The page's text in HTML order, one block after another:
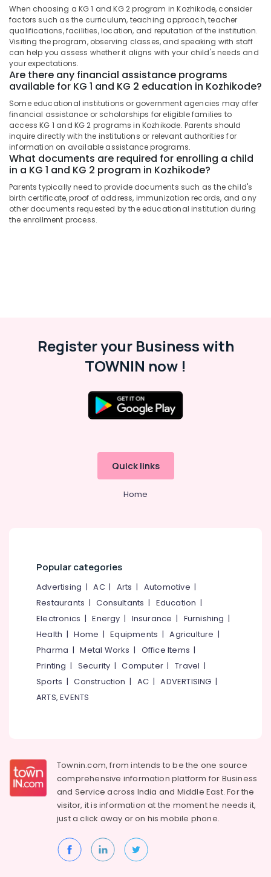
Care
Centers
in
Calicut
Pre
Primary
Schools
in
Calicut
KG
1
and
KG
2
in
Kozhikode
Schools
Pottammal
Schools
Schools
in
Calicut
Pre
Gurgaon
Pollachi
Dindigul
Karnataka
Furniture
&
Furnishing
Health
&
Beauty
Home,
Garden
& Pets
Industrial
Equipments
&
Machinery
Agriculture
&
Equipments
Hobbies
Building,
Construction
& Real
Estate
Conditioning
Promotions
Arts,
Events &
When choosing a KG 1 and KG 2 program in Kozhikode, consider
factors such as the curriculum, teaching approach, teacher
qualifications, facilities, location, and reputation of the institution.
Visiting the program, observing classes, and speaking with staff
can help you assess whether it aligns with your child's needs and
your expectations.
Are there any financial assistance programs
available for KG 1 and KG 2 education in Kozhikode?
Some educational institutions or government agencies may offer
financial assistance or scholarships for eligible families to
access KG 1 and KG 2 programs in Kozhikode. Parents should
inquire directly with the institutions or relevant authorities for
information on available assistance programs.
What documents are required for enrolling a child
in a KG 1 and KG 2 program in Kozhikode?
Parents typically need to provide documents such as the child's
birth certificate, proof of address, immunization records, and any
other documents requested by the educational institution during
the enrollment process.
Register your Business with
TOWNIN now !
Quick links
Home
Popular categories
Advertising |AC| Arts | Automotive |
Restaurants |Consultants | Education |
Electronics |Energy | Insurance | Furnishing |
Health |Home |Equipments |Agriculture |
Pharma |Metal Works | Office Items |
Printing | Security |Computer |Travel |
Sports |Construction | AC |ADVERTISING |
ARTS, EVENTS
Townin.com, from intends to be the one source
comprehensive information platform for Business
and Service across India and Middle East. For the
visitor, it is information at the moment he needs it,
just a click away or on hismobile phone.